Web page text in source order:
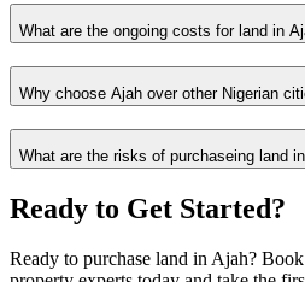
What are the ongoing costs for land in
Why choose Ajah over other Nigerian
What are the risks of purchaseing land
Ready to Get Started?
Ready to purchase land in Ajah?